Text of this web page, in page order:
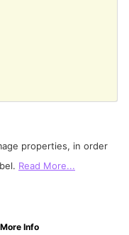
properties, in order
Read More...
More Info